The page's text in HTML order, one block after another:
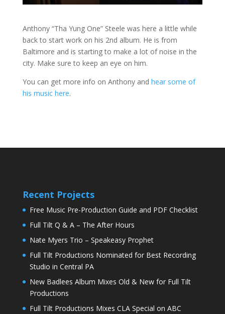
Anthony “Tha Yung One” Steele was here a little while
back to start work on his 2nd album. He is from
Baltimore and is starting to make a lot of noise in the
city. Make sure to keep an eye on him.
You can get more info on Anthony and hear some of
his music here.
Recent Projects
Free Music Pre-Production Guide and PDF Checklist
Full Tilt Q & A – The After Hours
Nate Myers Trio – Speakeasy Prophet
Full Tilt Productions Nominated for Best Recording
Studio in Central PA
New Badlees Album Mixes Old & New for Full Tilt
Productions
Full Tilt Productions Mixes CLA Special on ABC